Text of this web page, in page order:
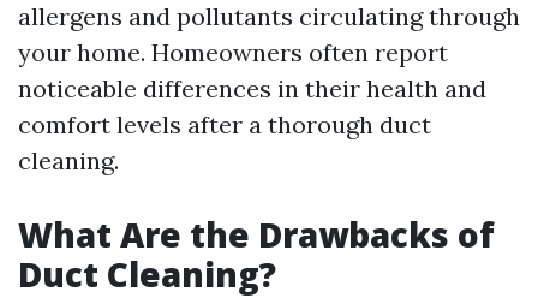
allergens and pollutants circulating through
your home. Homeowners often report
noticeable differences in their health and
comfort levels after a thorough duct
cleaning.
What Are the Drawbacks of
Duct Cleaning?